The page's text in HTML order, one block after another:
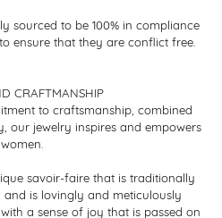
sourced to be 100% in compliance
ensure that they are conflict free.
CRAFTMANSHIP
to craftsmanship, combined
our jewelry inspires and empowers
women.
savoir-faire that is traditionally
is lovingly and meticulously
a sense of joy that is passed on